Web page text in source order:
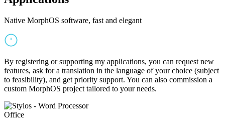
Native MorphOS software, fast and elegant
By registering or supporting my applications, you can request new
features, ask for a translation in the language of your choice (subject
to feasibility), and get priority support. You can also commission a
custom MorphOS project tailored to your needs.
Office